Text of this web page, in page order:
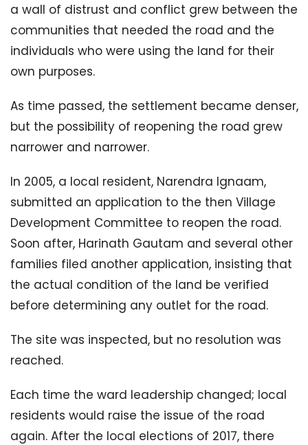
a wall of distrust and conflict grew between the
communities that needed the road and the
individuals who were using the land for their
own purposes.
As time passed, the settlement became denser,
but the possibility of reopening the road grew
narrower and narrower.
In 2005, a local resident, Narendra Ignaam,
submitted an application to the then Village
Development Committee to reopen the road.
Soon after, Harinath Gautam and several other
families filed another application, insisting that
the actual condition of the land be verified
before determining any outlet for the road.
The site was inspected, but no resolution was
reached.
Each time the ward leadership changed; local
residents would raise the issue of the road
again. After the local elections of 2017, there